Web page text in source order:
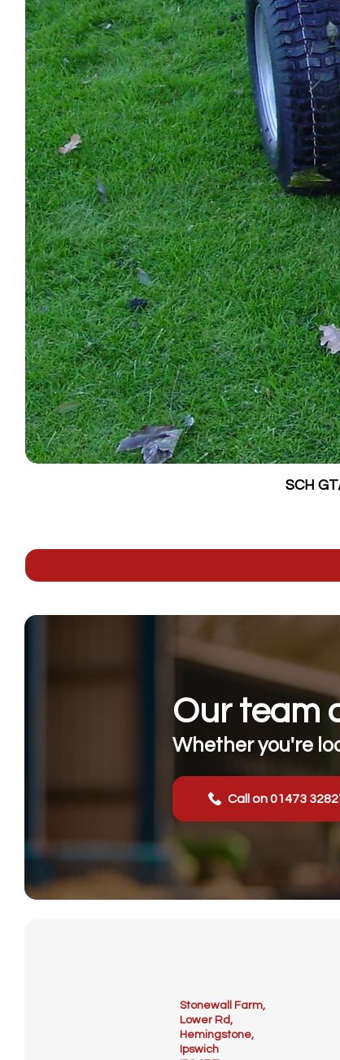
SCH
Our team
Whether you're
Call on 01473
Stonewall Farm,
Lower Rd,
Hemingstone,
Ipswich